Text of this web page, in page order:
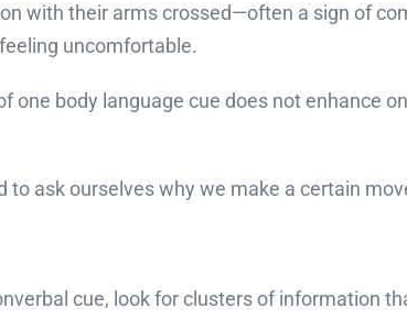
with their arms crossed—often a sign of
uncomfortable.
body language cue does not enhance
ask ourselves why we make a certain
cue, look for clusters of information